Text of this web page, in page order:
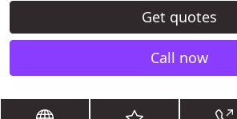
Get quotes
Call now